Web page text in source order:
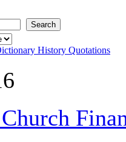
Search
History Quotations